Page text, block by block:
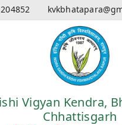
Vigyan Kendra,
Chhattisgarh